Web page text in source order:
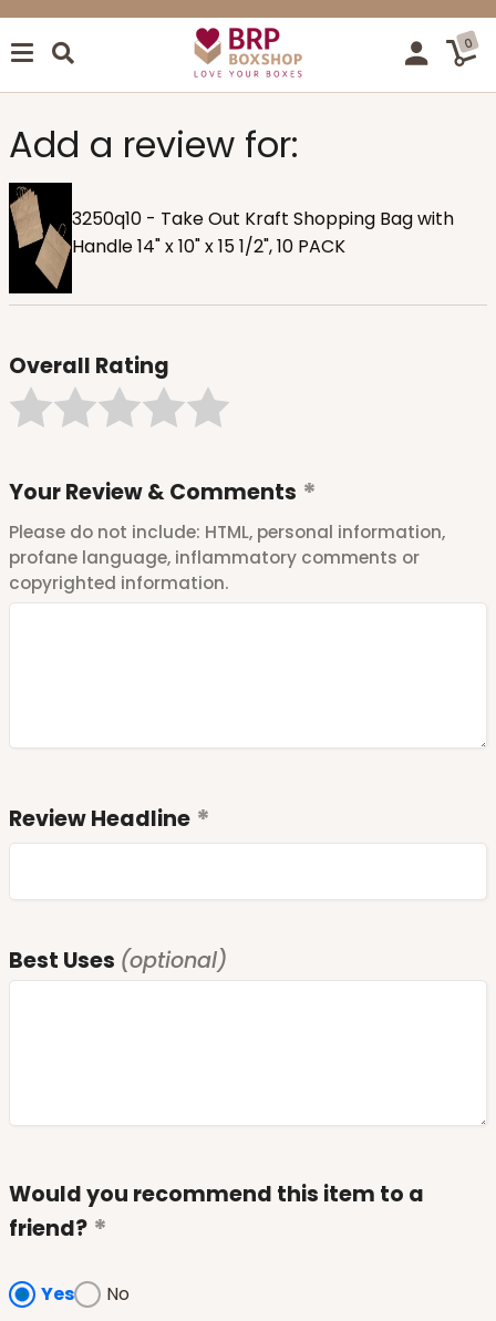
0
Add a review for:
3250q10 - Take Out Kraft Shopping Bag with
Handle 14" x 10" x 15 1/2", 10 PACK
Overall Rating
Your Review & Comments
Please do not include: HTML, personal information,
profane language, inflammatory comments or
copyrighted information.
Review Headline
Best Uses (optional)
Would you recommend this item to a
friend?
Yes No